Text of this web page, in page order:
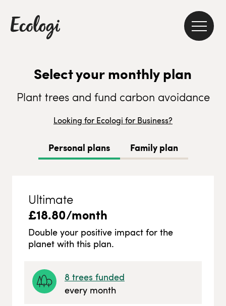
Select your monthly plan
Plant trees and fund carbon avoidance
Looking for Ecologi for Business?
Personal plans Family plan
Ultimate
£18.80/month
Double your positive impact for the
planet with this plan.
8 trees funded
every month